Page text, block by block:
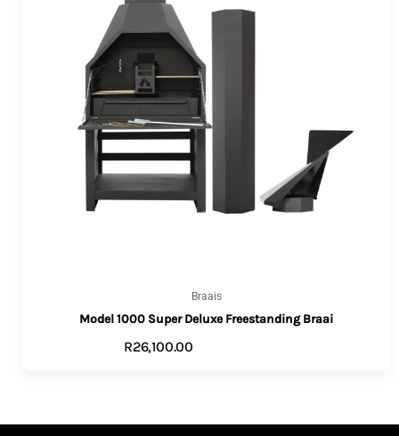
Braais
Model 1000 Super Deluxe Freestanding Braai
R26,100.00